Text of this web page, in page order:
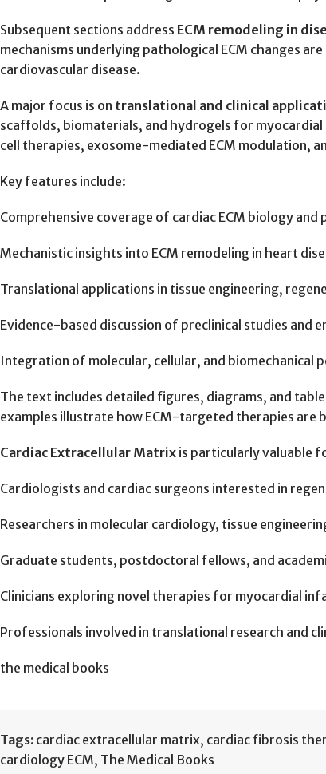
Subsequent sections address ECM remodeling in
mechanisms underlying pathological ECM changes
cardiovascular disease.
A major focus is on translational and clinical
scaffolds, biomaterials, and hydrogels for
cell therapies, exosome-mediated ECM modulation,
Key features include:
Comprehensive coverage of cardiac ECM biology and
Mechanistic insights into ECM remodeling in heart
Translational applications in tissue engineering,
Evidence-based discussion of preclinical studies and
Integration of molecular, cellular, and biomechanical
The text includes detailed figures, diagrams, and
examples illustrate how ECM-targeted therapies are
Cardiac Extracellular Matrix is particularly valuable
Cardiologists and cardiac surgeons interested in
Researchers in molecular cardiology, tissue
Graduate students, postdoctoral fellows, and
Clinicians exploring novel therapies for myocardial
Professionals involved in translational research and
the medical books
Tags: cardiac extracellular matrix, cardiac fibrosis
cardiology ECM, The Medical Books